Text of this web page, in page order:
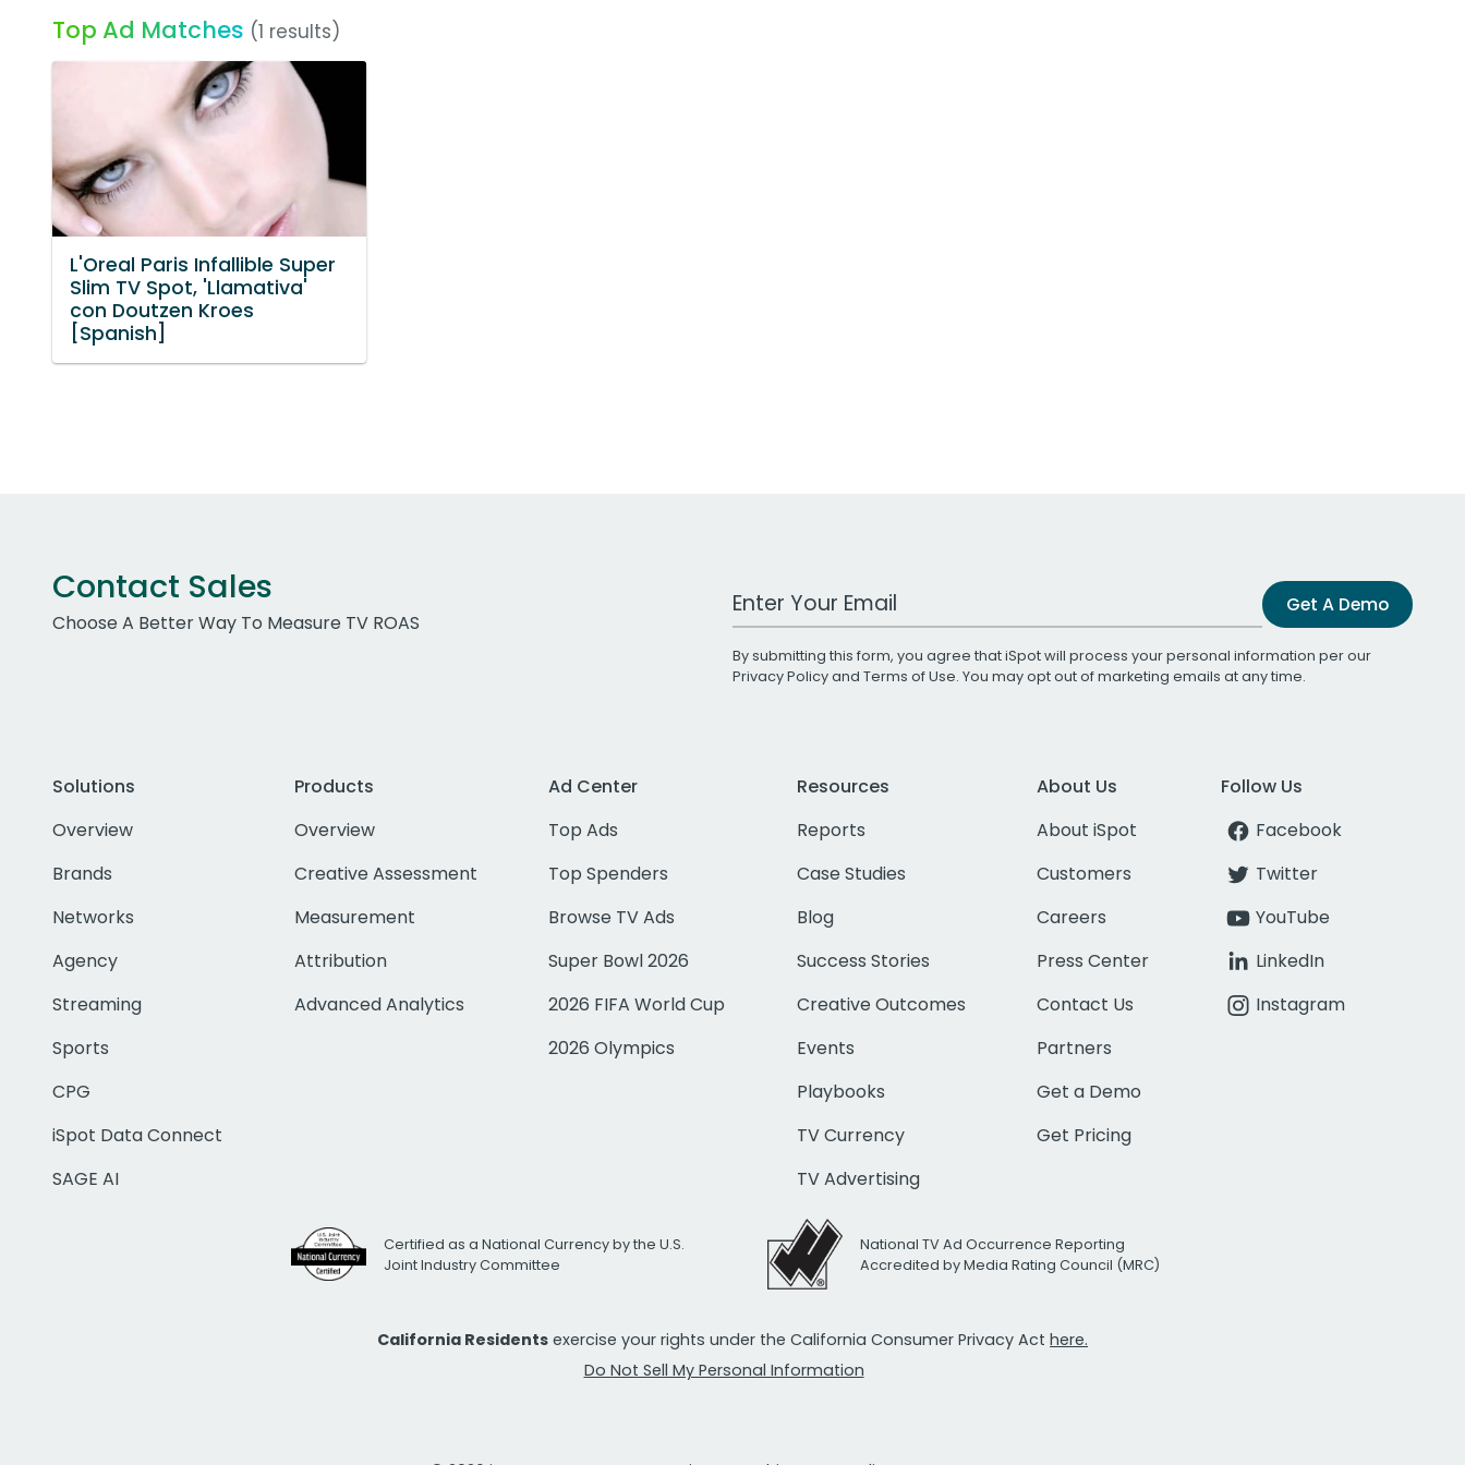
Top Ad Matches (1 results)
L'Oreal Paris Infallible Super
Slim TV Spot, 'Llamativa'
con Doutzen Kroes
[Spanish]
Contact Sales
Choose A Better Way To Measure TV ROAS
Work Email Address Get A Demo
By submitting this form, you agree that iSpot will process your personal information per our
Privacy Policyand Terms of Use. You may opt out of marketing emails at any time.
Solutions
Overview
Brands
Networks
Agency
Streaming
Sports
CPG
iSpot Data Connect
SAGE AI
Products
Overview
Creative Assessment
Measurement
Attribution
Advanced Analytics
Ad Center
Top Ads
Top Spenders
Browse TV Ads
Super Bowl 2026
2026 FIFA World Cup
2026 Olympics
Resources
Reports
Case Studies
Blog
Success Stories
Creative Outcomes
Events
Playbooks
TV Currency
TV Advertising
About Us
About iSpot
Customers
Careers
Press Center
Contact Us
Partners
Get a Demo
Get Pricing
Follow Us
Facebook
Twitter
YouTube
LinkedIn
Instagram
Certified as a National Currency by the U.S.
Joint Industry Committee
National TV Ad Occurrence Reporting
Accredited by Media Rating Council (MRC)
California Residents exercise your rights under the California Consumer Privacy Act here.
Do Not Sell My Personal Information